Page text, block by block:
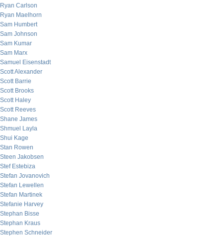
Ryan Carlson
Ryan Maelhorn
Sam Humbert
Sam Johnson
Sam Kumar
Sam Marx
Samuel Eisenstadt
Scott Alexander
Scott Barrie
Scott Brooks
Scott Haley
Scott Reeves
Shane James
Shmuel Layla
Shui Kage
Stan Rowen
Steen Jakobsen
Stef Estebiza
Stefan Jovanovich
Stefan Lewellen
Stefan Martinek
Stefanie Harvey
Stephan Bisse
Stephan Kraus
Stephen Schneider